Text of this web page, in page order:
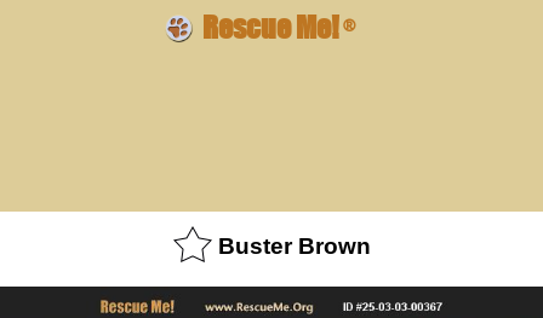
Rescue Me!®
Buster Brown